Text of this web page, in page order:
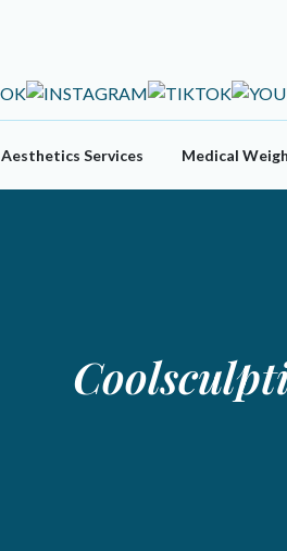
Aesthetics Services Medical